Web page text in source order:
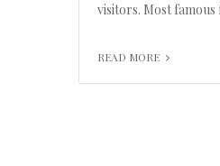
visitors. Most famous
READ MORE